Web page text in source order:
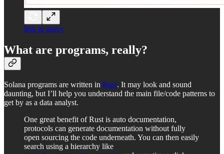
link to query
What are programs, really?
Solana programs are written in Rust. It may look and sound
daunting, but I’ll help you understand the main file/code patterns to
get by as a data analyst.
One great benefit of Rust is auto documentation,
protocols can generate documentation without fully
open sourcing the code underneath. You can then easily
search using a hierarchy like